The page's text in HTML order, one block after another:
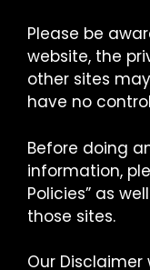
Please be
website, the
other sites
have no
Before doing
information,
Policies” as
those sites.
Our